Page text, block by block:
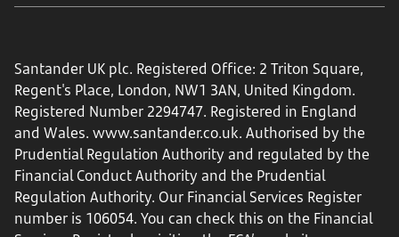
Santander UK plc. Registered Office: 2 Triton Square,
Regent's Place, London, NW1 3AN, United Kingdom.
Registered Number 2294747. Registered in England
and Wales. www.santander.co.uk. Authorised by the
Prudential Regulation Authority and regulated by the
Financial Conduct Authority and the Prudential
Regulation Authority. Our Financial Services Register
number is 106054. You can check this on the Financial